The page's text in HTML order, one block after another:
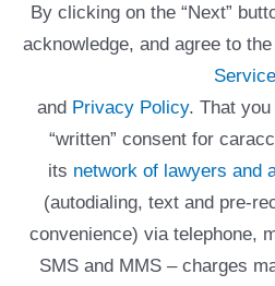
By clicking on the “Next”
acknowledge, and agree to
Service
and Privacy Policy. That
“written” consent for
its network of lawyers and
(autodialing, text and pre-
convenience) via telephone,
SMS and MMS – charges